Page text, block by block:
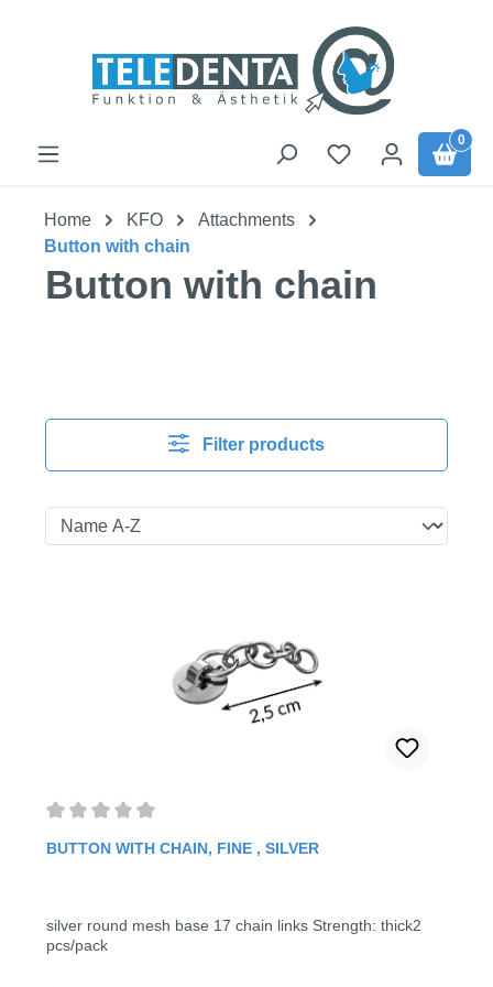
0
Home KFO
Attachments
Button with chain
Button with chain
Filter products
BUTTON WITH CHAIN, FINE , SILVER
silver round mesh base 17 chain links Strength: thick2
pcs/pack